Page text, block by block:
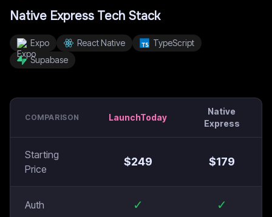
Native Express Tech Stack
Expo React Native
TypeScript
Supabase
COMPARISON LaunchToday
Native
Express
Starting
Price
$249 $179
Auth ✓ ✓